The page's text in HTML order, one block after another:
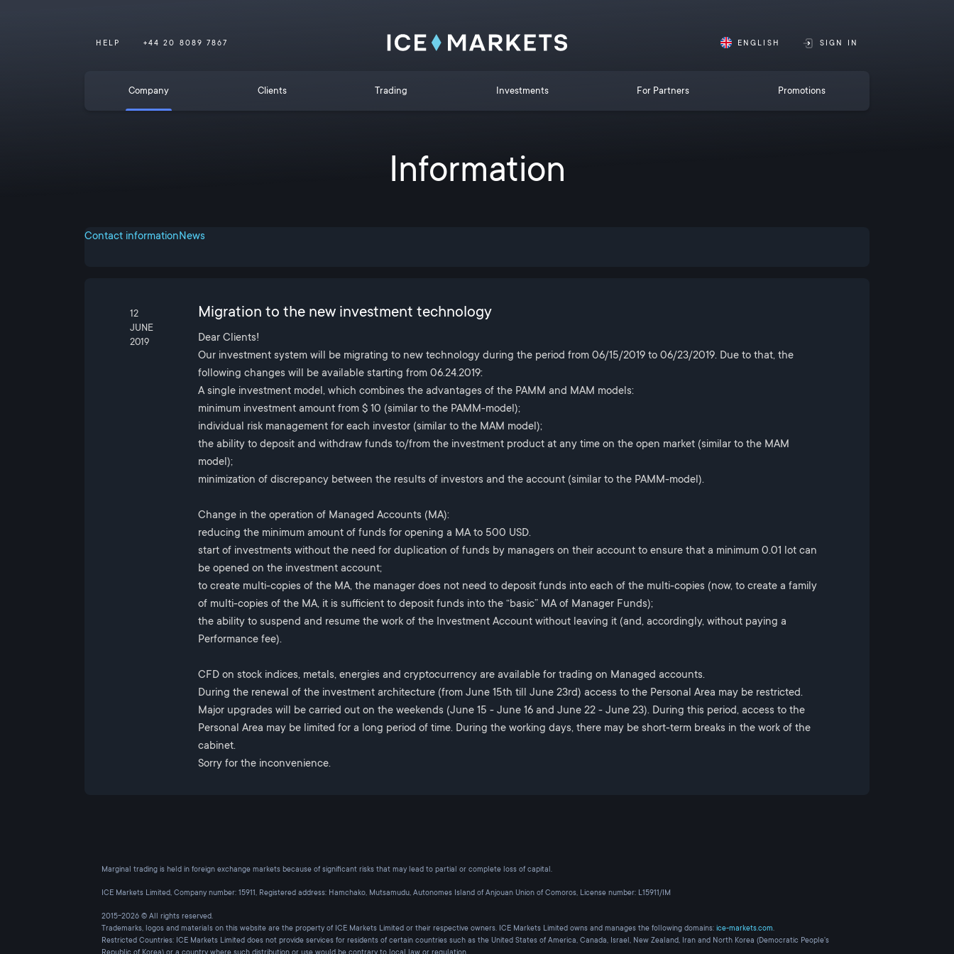
HELP +44 20 8089 7867 ENGLISH SIGN IN
Company Clients Trading Investments For Partners Promotions
Information
Contact informationNews
12
JUNE
2019
Migration to the new investment technology
Dear Clients!
Our investment system will be migrating to new technology during the period from 06/15/2019 to 06/23/2019. Due to that, the
following changes will be available starting from 06.24.2019:
A single investment model, which combines the advantages of the PAMM and MAM models:
minimum investment amount from $ 10 (similar to the PAMM-model);
individual risk management for each investor (similar to the MAM model);
the ability to deposit and withdraw funds to/from the investment product at any time on the open market (similar to the MAM
model);
minimization of discrepancy between the results of investors and the account (similar to the PAMM-model).
Change in the operation of Managed Accounts (MA):
reducing the minimum amount of funds for opening a MA to 500 USD.
start of investments without the need for duplication of funds by managers on their account to ensure that a minimum 0.01 lot can
be opened on the investment account;
to create multi-copies of the MA, the manager does not need to deposit funds into each of the multi-copies (now, to create a family
of multi-copies of the MA, it is sufficient to deposit funds into the “basic” MA of Manager Funds);
the ability to suspend and resume the work of the Investment Account without leaving it (and, accordingly, without paying a
Performance fee).
CFD on stock indices, metals, energies and cryptocurrency are available for trading on Managed accounts.
During the renewal of the investment architecture (from June 15th till June 23rd) access to the Personal Area may be restricted.
Major upgrades will be carried out on the weekends (June 15 - June 16 and June 22 - June 23). During this period, access to the
Personal Area may be limited for a long period of time. During the working days, there may be short-term breaks in the work of the
cabinet.
Sorry for the inconvenience.
Marginal trading is held in foreign exchange markets because of significant risks that may lead to partial or complete loss of capital.
ICE Markets Limited, Company number: 15911, Registered address: Hamchako, Mutsamudu, Autonomes Island of Anjouan Union of Comoros, License number: L15911/IM
2015-2026 © All rights reserved.
Trademarks, logos and materials on this website are the property of ICE Markets Limited or their respective owners. ICE Markets Limited owns and manages the following domains: ice-markets.com.
Restricted Countries: ICE Markets Limited does not provide services for residents of certain countries such as the United States of America, Canada, Israel, New Zealand, Iran and North Korea (Democratic People's